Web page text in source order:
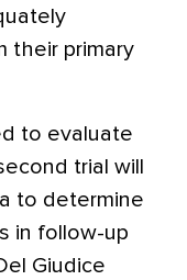
their primary
to evaluate
trial will
to determine
in follow-up
Giudice